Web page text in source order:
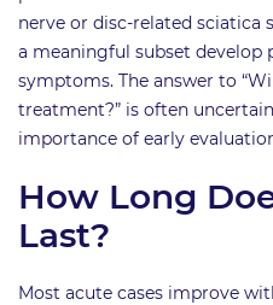
nerve or disc-related
a meaningful subset develop
symptoms. The answer to
treatment?” is often
importance of early
How Long
Last?
Most acute cases improve